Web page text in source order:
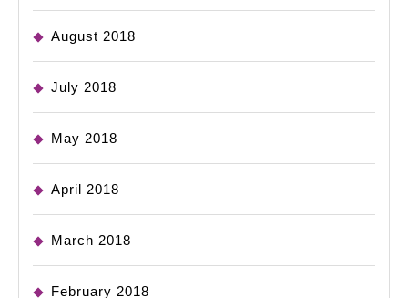
August 2018
July 2018
May 2018
April 2018
March 2018
February 2018